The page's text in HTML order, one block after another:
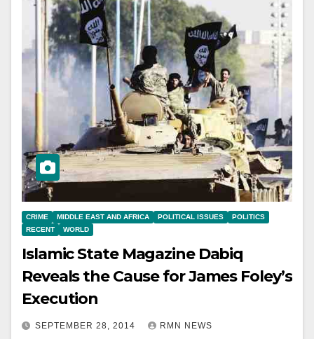
CRIME MIDDLE EAST AND AFRICA POLITICAL ISSUES
POLITICS
RECENT
WORLD
Islamic State Magazine Dabiq
Reveals the Cause for James Foley’s
Execution
SEPTEMBER 28, 2014 RMN NEWS